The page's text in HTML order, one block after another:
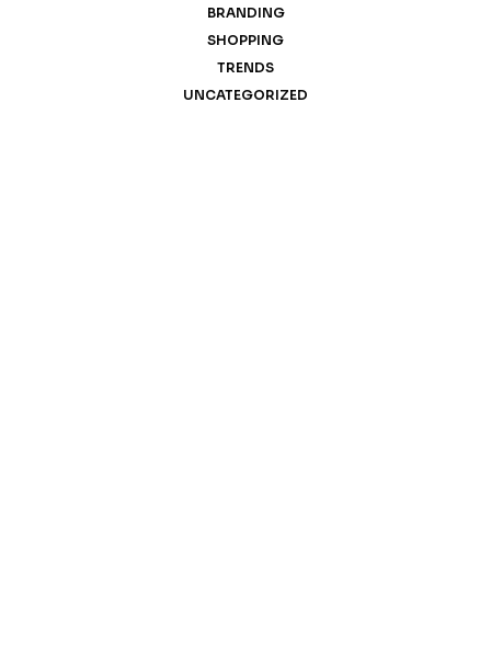
BRANDING
SHOPPING
TRENDS
UNCATEGORIZED